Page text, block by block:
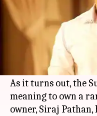
What's the story
You would
Salman Khan
you may have
As it turns out, the
meaning to own a
owner, Siraj